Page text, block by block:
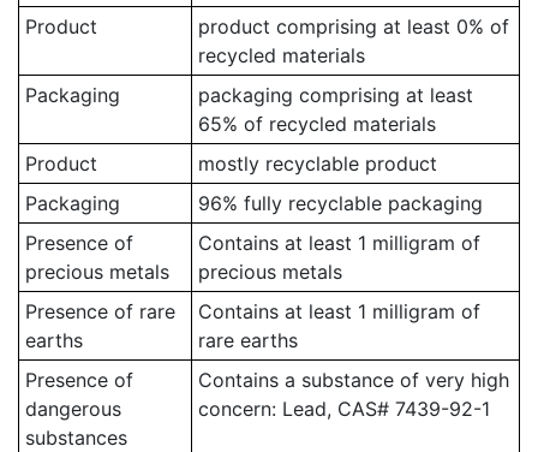
Product
product comprising at least 0% of
recycled materials
Packaging
packaging comprising at least
65% of recycled materials
Product
mostly recyclable product
Packaging
96% fully recyclable packaging
Presence of
precious metals
Contains at least 1 milligram of
precious metals
Presence of rare
earths
Contains at least 1 milligram of
rare earths
Presence of
dangerous
substances
Contains a substance of very high
concern: Lead, CAS# 7439-92-1